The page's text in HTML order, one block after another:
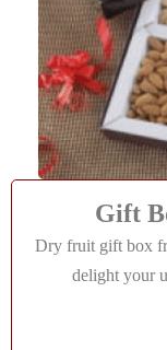
Gift
Dry fruit gift box
delight your